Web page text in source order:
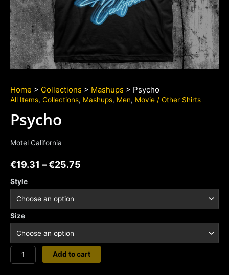
Home > Collections > Mashups > Psycho
All Items, Collections, Mashups, Men, Movie / Other Shirts
Psycho
Motel California
€19.31 –€25.75
Style
Size
Psycho
quantity
Add to cart